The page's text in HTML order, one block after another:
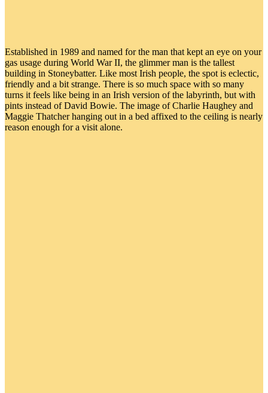
Established in 1989 and named for the man that kept an eye on your
gas usage during World War II, the glimmer man is the tallest
building in Stoneybatter. Like most Irish people, the spot is eclectic,
friendly and a bit strange. There is so much space with so many
turns it feels like being in an Irish version of the labyrinth, but with
pints instead of David Bowie. The image of Charlie Haughey and
Maggie Thatcher hanging out in a bed affixed to the ceiling is nearly
reason enough for a visit alone.